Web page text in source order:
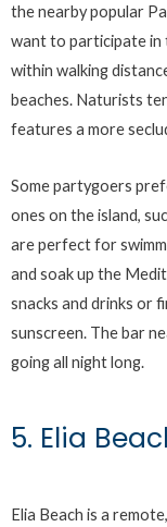
the nearby popular
want to participate in
within walking
beaches. Naturists
features a more
Some partygoers
ones on the island,
are perfect for
and soak up the
snacks and drinks or
sunscreen. The bar
going all night long.
5. Elia
Elia Beach is a